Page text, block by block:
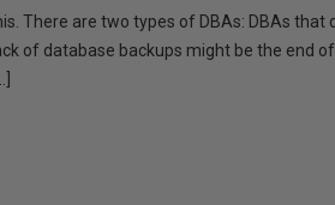
There are two types of DBAs: DBAs that
of database backups might be the end